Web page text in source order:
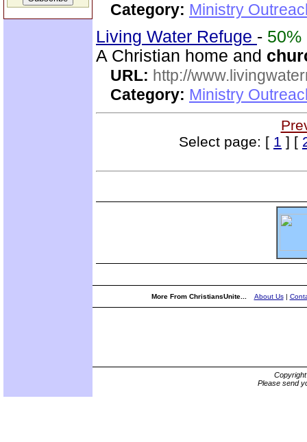
Category: Ministry
Living Water Refuge - 50%
A Christian home and
URL: http://
Category: Ministry
Select page: [ 1 ] [
More From ChristiansUnite... About Us|
Please send